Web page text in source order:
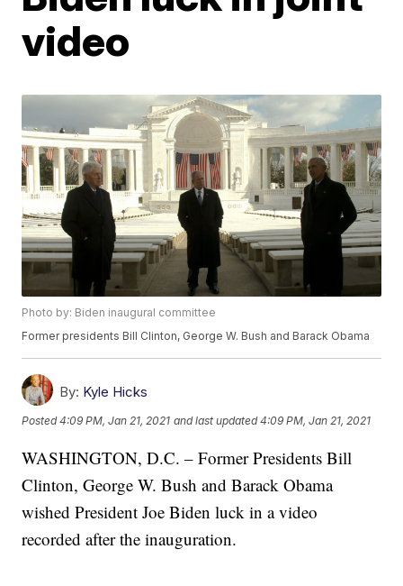
video
Photo by: Biden inaugural committee
Former presidents Bill Clinton, George W. Bush and Barack Obama
By: Kyle Hicks
Posted4:09 PM, Jan 21, 2021 and last updated 4:09 PM, Jan 21, 2021
WASHINGTON, D.C. – Former Presidents Bill
Clinton, George W. Bush and Barack Obama
wished President Joe Biden luck in a video
recorded after the inauguration.